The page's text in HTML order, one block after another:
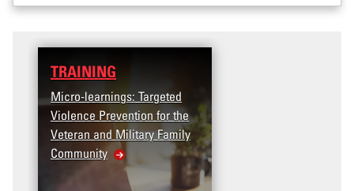
TRAINING
Micro-learnings: Targeted
Violence Prevention for the
Veteran and Military Family
Community